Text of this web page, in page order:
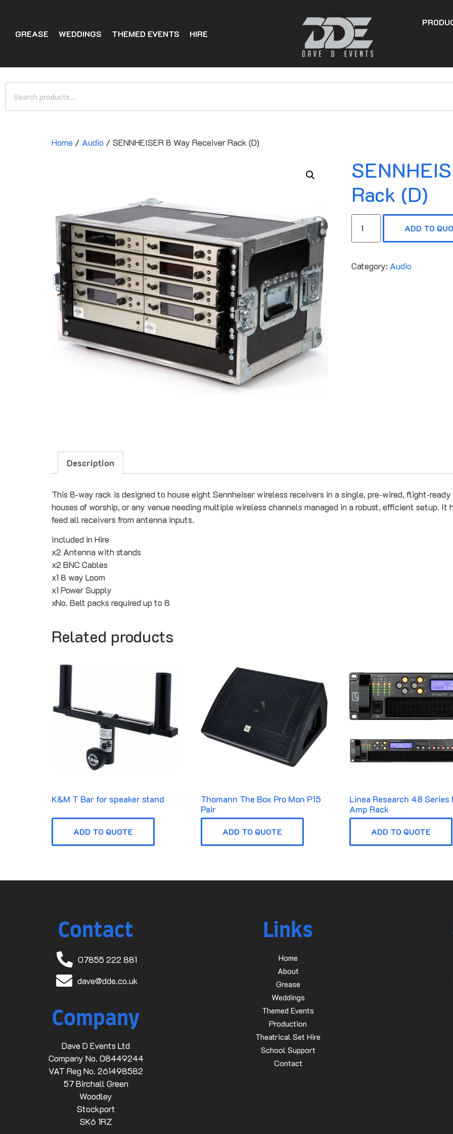
GREASE WEDDINGS THEMED EVENTS HIRE
Home / Audio / SENNHEISER 8 Way Receiver Rack (D)
Rack (D)
ADD TO
Category: Audio
Description
This 8‑way rack is designed to house eight Sennheiser wireless receivers in a single, pre‑wired,
houses of worship, or any venue needing multiple wireless channels managed in a robust, efficient setup.
feed all receivers from antenna inputs.
Included in Hire
x2 Antenna with stands
x2 BNC Cables
x1 8 way Loom
x1 Power Supply
xNo. Belt packs required up to 8
Related products
K&M T Bar for speaker stand
ADD TO QUOTE
Thomann The Box Pro Mon P15
Pair
ADD TO QUOTE
Linea Research 48 Series
Amp Rack
ADD TO QUOTE
Contact
07855 222 881
dave@dde.co.uk
Company
Dave D Events Ltd
Company No. 08449244
VAT Reg No. 261498582
57 Birchall Green
Woodley
Stockport
SK6 1RZ
Links
Home
About
Grease
Weddings
Themed Events
Production
Theatrical Set Hire
School Support
Contact